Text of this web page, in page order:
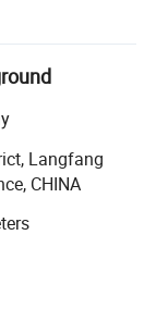
City,
and
000 square
painting
over 200
products to
countries
from
Langfang
CHINA